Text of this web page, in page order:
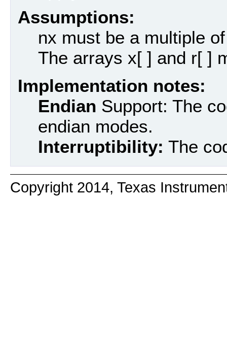
Assumptions:
nx must be a multiple
The arrays x[ ] and r[ ]
Implementation notes:
Endian Support: The
endian modes.
Interruptibility: The
Copyright 2014, Texas